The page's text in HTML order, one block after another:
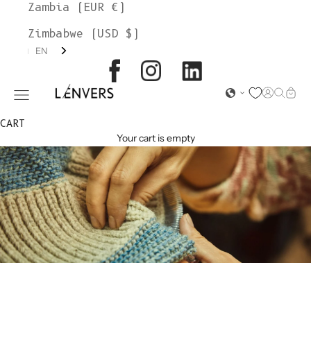
L'ENVERS
Open navigation menu Open
Open
Zambia (EUR €)
Zimbabwe (USD $)
EN
CART
Your cart is empty